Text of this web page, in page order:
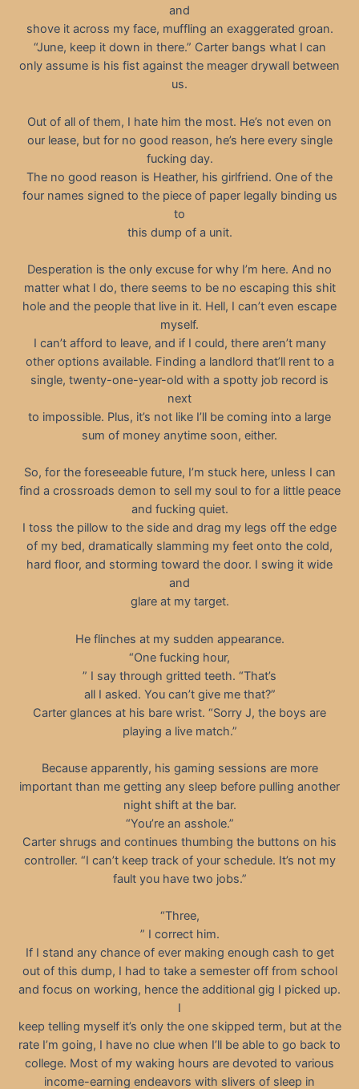
and
shove it across my face, muffling an exaggerated groan.
“June, keep it down in there.” Carter bangs what I can
only assume is his fist against the meager drywall between
us.
Out of all of them, I hate him the most. He’s not even on
our lease, but for no good reason, he’s here every single
fucking day.
The no good reason is Heather, his girlfriend. One of the
four names signed to the piece of paper legally binding us
to
this dump of a unit.
Desperation is the only excuse for why I’m here. And no
matter what I do, there seems to be no escaping this shit
hole and the people that live in it. Hell, I can’t even escape
myself.
I can’t afford to leave, and if I could, there aren’t many
other options available. Finding a landlord that’ll rent to a
single, twenty-one-year-old with a spotty job record is
next
to impossible. Plus, it’s not like I’ll be coming into a large
sum of money anytime soon, either.
So, for the foreseeable future, I’m stuck here, unless I can
find a crossroads demon to sell my soul to for a little peace
and fucking quiet.
I toss the pillow to the side and drag my legs off the edge
of my bed, dramatically slamming my feet onto the cold,
hard floor, and storming toward the door. I swing it wide
and
glare at my target.
He flinches at my sudden appearance.
“One fucking hour,
” I say through gritted teeth. “That’s
all I asked. You can’t give me that?”
Carter glances at his bare wrist. “Sorry J, the boys are
playing a live match.”
Because apparently, his gaming sessions are more
important than me getting any sleep before pulling another
night shift at the bar.
“You’re an asshole.”
Carter shrugs and continues thumbing the buttons on his
controller. “I can’t keep track of your schedule. It’s not my
fault you have two jobs.”
“Three,
” I correct him.
If I stand any chance of ever making enough cash to get
out of this dump, I had to take a semester off from school
and focus on working, hence the additional gig I picked up.
I
keep telling myself it’s only the one skipped term, but at the
rate I’m going, I have no clue when I’ll be able to go back to
college. Most of my waking hours are devoted to various
income-earning endeavors with slivers of sleep in